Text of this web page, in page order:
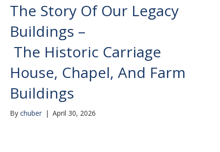
The Story Of Our Legacy
Buildings –
The Historic Carriage
House, Chapel, And Farm
Buildings
By chuber | April 30, 2026